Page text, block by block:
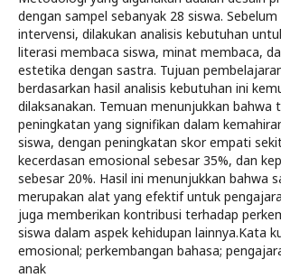
dengan sampel sebanyak 28 siswa.
intervensi, dilakukan analisis kebutuhan
literasi membaca siswa, minat membaca,
estetika dengan sastra. Tujuan
berdasarkan hasil analisis kebutuhan ini
dilaksanakan. Temuan menunjukkan bahwa
peningkatan yang signifikan dalam
siswa, dengan peningkatan skor empati
kecerdasan emosional sebesar 35%, dan
sebesar 20%. Hasil ini menunjukkan bahwa
merupakan alat yang efektif untuk
juga memberikan kontribusi terhadap
siswa dalam aspek kehidupan lainnya.Kata
emosional; perkembangan bahasa;
anak